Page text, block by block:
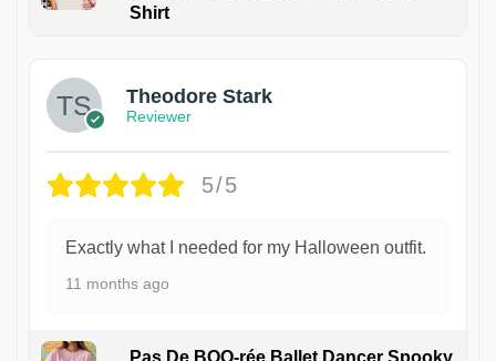
Shirt
Theodore Stark
Reviewer
5/5
Exactly what I needed for my Halloween outfit.
11 months ago
Pas De BOO-rée Ballet Dancer Spooky